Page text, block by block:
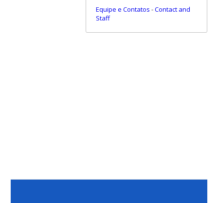
Equipe e Contatos -Contact and
Staff